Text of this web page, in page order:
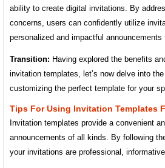
ability to create digital invitations. By
concerns, users can confidently utilize
personalized and impactful
Transition: Having explored the benefits
invitation templates, let’s now delve into
customizing the perfect template for your
Tips For Using Invitation Templates
Invitation templates provide a convenient
announcements of all kinds. By following
your invitations are professional,